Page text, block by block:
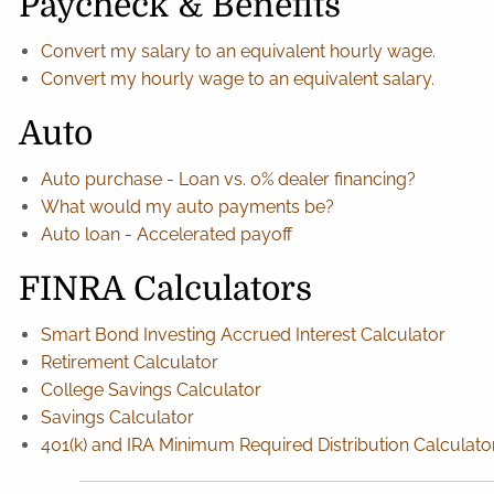
Convert my salary to an equivalent hourly wage.
Convert my hourly wage to an equivalent salary.
Auto
Auto purchase - Loan vs. 0% dealer financing?
What would my auto payments be?
Auto loan - Accelerated payoff
FINRA Calculators
Smart Bond Investing Accrued Interest Calculator
Retirement Calculator
College Savings Calculator
Savings Calculator
401(k) and IRA Minimum Required Distribution